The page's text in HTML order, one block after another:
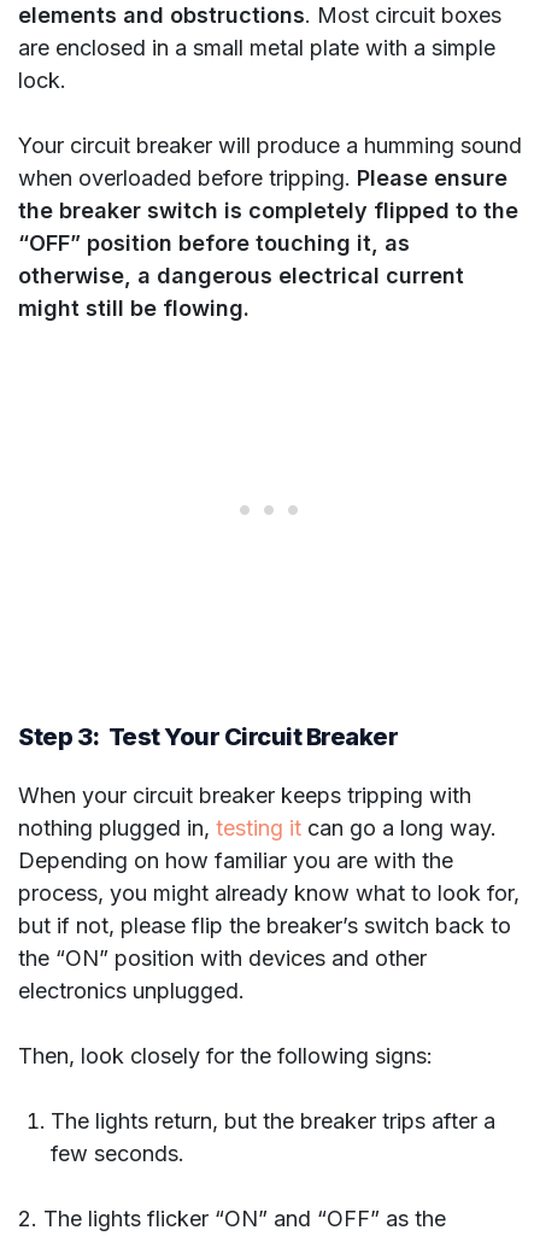
elements and obstructions. Most circuit boxes
are enclosed in a small metal plate with a simple
lock.
Your circuit breaker will produce a humming sound
when overloaded before tripping. Please ensure
the breaker switch is completely flipped to the
“OFF” position before touching it, as
otherwise, a dangerous electrical current
might still be flowing.
Step 3: Test Your Circuit Breaker
When your circuit breaker keeps tripping with
nothing plugged in, testing it can go a long way.
Depending on how familiar you are with the
process, you might already know what to look for,
but if not, please flip the breaker’s switch back to
the “ON” position with devices and other
electronics unplugged.
Then, look closely for the following signs:
The lights return, but the breaker trips after a
few seconds.
2. The lights flicker “ON” and “OFF” as the